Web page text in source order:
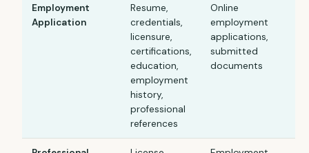
Employment
Application
Resume,
credentials,
licensure,
certifications,
education,
employment
history,
professional
references
Online
employment
applications,
submitted
documents